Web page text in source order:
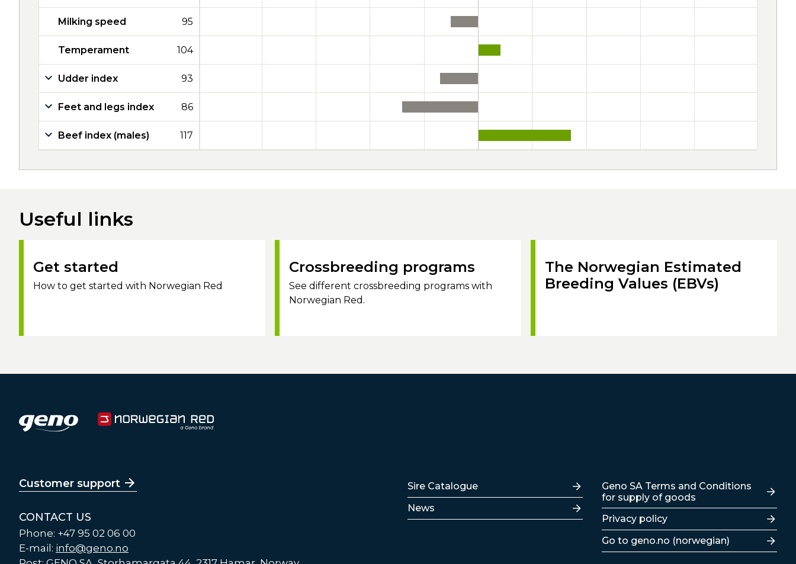
Milking speed 95
Temperament 104
Udder index 93
Feet and legs index 86
Beef index (males) 117
Useful links
Get started
How to get started with Norwegian Red
Crossbreeding programs
See different crossbreeding programs with
Norwegian Red.
The Norwegian Estimated
Breeding Values (EBVs)
Customer support
CONTACT US
Phone: +47 95 02 06 00
E-mail: info@geno.no
Lenker
Sire Catalogue
News
Lenker
Geno SA Terms and Conditions
for supply of goods
Privacy policy
Go to geno.no (norwegian)